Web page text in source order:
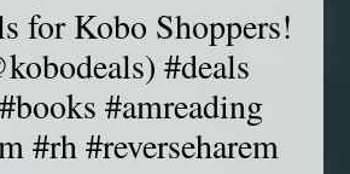
for Kobo Shoppers!
#deals
#amreading
#rh #reverseharem